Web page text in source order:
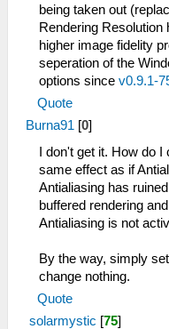
being taken out
Rendering Resolution
higher image fidelity
seperation of the
options since v0.9.1-
Quote
Burna91 [0]
I don't get it. How do
same effect as if
Antialiasing has
buffered rendering
Antialiasing is not
By the way, simply
change nothing.
Quote
solarmystic [75]